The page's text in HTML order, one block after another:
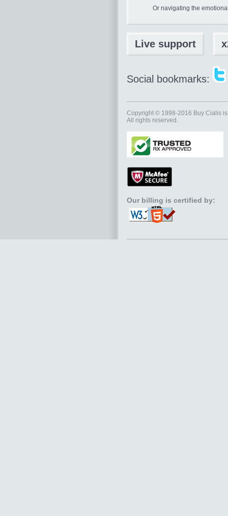
Or navigating the
Live support
Social bookmarks:
Copyright © 1998-2016 Buy Cialis
All rights reserved.
Our billing is certified by: